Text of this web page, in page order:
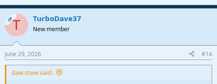
OPT TurboDave37
New member
June 29, 2026 #14
daw stew said: